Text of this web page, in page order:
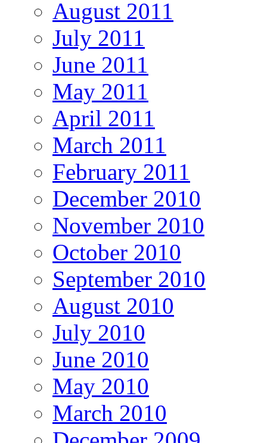
August 2011
July 2011
June 2011
May 2011
April 2011
March 2011
February 2011
December 2010
November 2010
October 2010
September 2010
August 2010
July 2010
June 2010
May 2010
March 2010